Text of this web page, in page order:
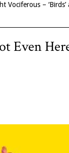
Vociferous –
Even